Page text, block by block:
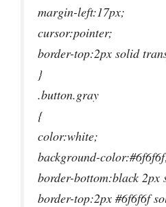
margin-left:17px;
cursor:pointer;
border-top:2px solid
}
.button.gray
{
color:white;
background-
border-bottom:black 2px
border-top:2px #6f6f6f